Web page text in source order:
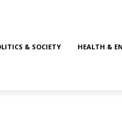
& SOCIETY HEALTH &